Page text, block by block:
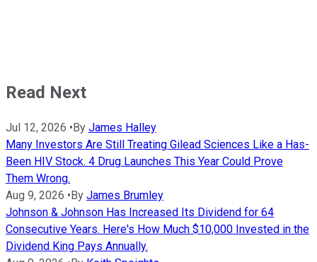
Read Next
Jul 12, 2026 •By James Halley
Many Investors Are Still Treating Gilead Sciences Like a Has-
Been HIV Stock. 4 Drug Launches This Year Could Prove
Them Wrong.
Aug 9, 2026 •By James Brumley
Johnson & Johnson Has Increased Its Dividend for 64
Consecutive Years. Here's How Much $10,000 Invested in the
Dividend King Pays Annually.